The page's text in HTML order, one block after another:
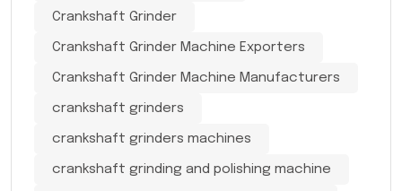
Crankshaft Grinder
Crankshaft Grinder Machine Exporters
Crankshaft Grinder Machine Manufacturers
crankshaft grinders
crankshaft grinders machines
crankshaft grinding and polishing machine